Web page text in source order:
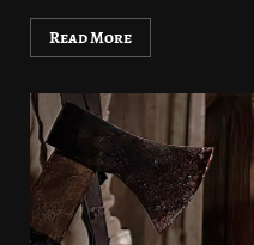
Read More